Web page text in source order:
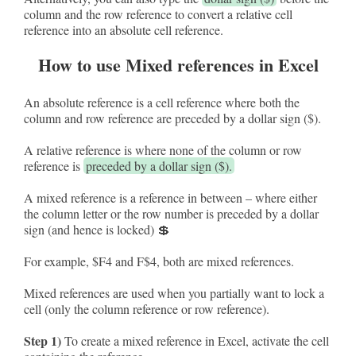
column and the row reference to convert a relative cell
reference into an absolute cell reference.
How to use Mixed references in Excel
An absolute reference is a cell reference where both the
column and row reference are preceded by a dollar sign ($).
A relative reference is where none of the column or row
reference is preceded by a dollar sign ($).
A mixed reference is a reference in between – where either
the column letter or the row number is preceded by a dollar
sign (and hence is locked) 💲
For example, $F4 and F$4, both are mixed references.
Mixed references are used when you partially want to lock a
cell (only the column reference or row reference).
Step 1)To create a mixed reference in Excel, activate the cell